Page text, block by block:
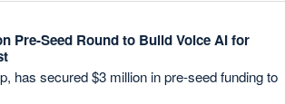
Pre-Seed Round to Build Voice AI for
has secured $3 million in pre-seed funding to